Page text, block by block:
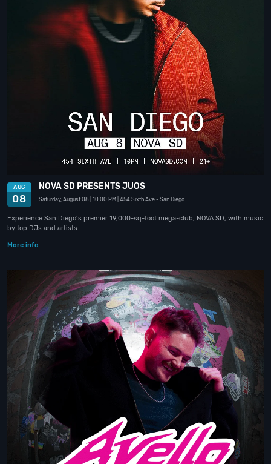
AUG
08
NOVA SD PRESENTS JUOS
Saturday, August 08 | 10:00 PM | 454 Sixth Ave - San Diego
Experience San Diego’s premier 19,000-sq-foot mega-club, NOVA SD, with music
by top DJs and artists…
More info